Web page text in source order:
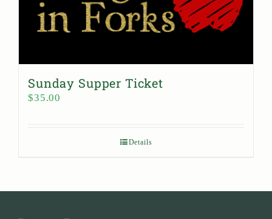
Sunday Supper Ticket
$35.00
Details